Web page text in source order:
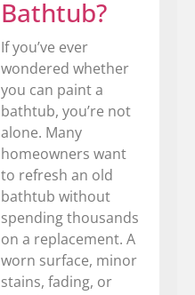
Bathtub?
If you’ve ever
wondered whether
you can paint a
bathtub, you’re not
alone. Many
homeowners want
to refresh an old
bathtub without
spending thousands
on a replacement. A
worn surface, minor
stains, fading, or